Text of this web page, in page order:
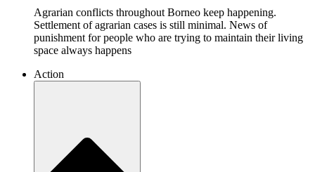
Agrarian conflicts throughout Borneo keep happening.
Settlement of agrarian cases is still minimal. News of
punishment for people who are trying to maintain their living
space always happens
Action